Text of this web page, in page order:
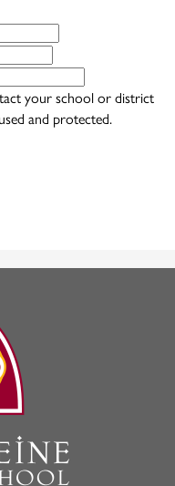
your school or district
and protected.